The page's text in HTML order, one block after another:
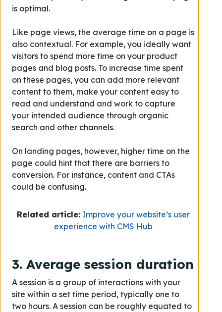
is optimal.
Like page views, the average time on a page is
also contextual. For example, you ideally want
visitors to spend more time on your product
pages and blog posts. To increase time spent
on these pages, you can add more relevant
content to them, make your content easy to
read and understand and work to capture
your intended audience through organic
search and other channels.
On landing pages, however, higher time on the
page could hint that there are barriers to
conversion. For instance, content and CTAs
could be confusing.
Related article: Improve your website’s user
experience with CMS Hub
3. Average session duration
A session is a group of interactions with your
site within a set time period, typically one to
two hours. A session can be roughly equated to